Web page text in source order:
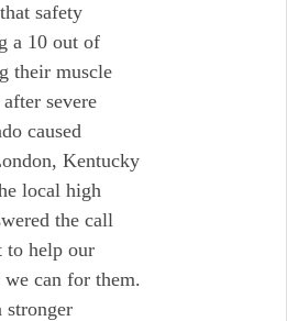
safety
a 10 out of
their muscle
severe
caused
Kentucky
local high
the call
to help our
can for them.
stronger